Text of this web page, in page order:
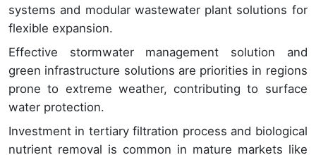
systems and modular wastewater plant solutions for
flexible expansion.
Effective stormwater management solution and
green infrastructure solutions are priorities in regions
prone to extreme weather, contributing to surface
water protection.
Investment in tertiary filtration process and biological
nutrient removal is common in mature markets like